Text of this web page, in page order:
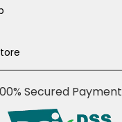
Secured Payment